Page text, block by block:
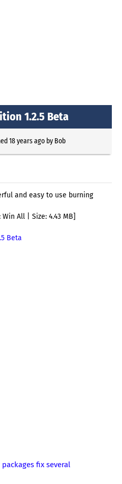
1.2.5 Beta
18 years agoby Bob
and easy to use burning
All | Size: 4.43 MB]
Beta
fix several